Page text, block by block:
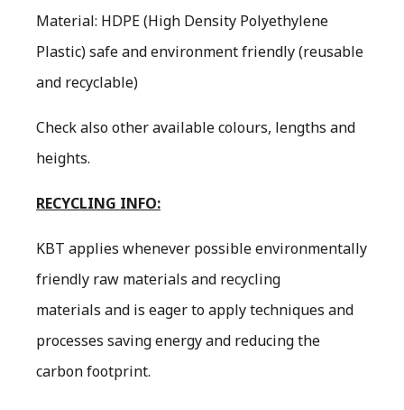
Material: HDPE (High Density Polyethylene
Plastic) safe and environment friendly (reusable
and recyclable)
Check also other available colours, lengths and
heights.
RECYCLING INFO:
KBT applies whenever possible environmentally
friendly raw materials and recycling
materials and is eager to apply techniques and
processes saving energy and reducing the
carbon footprint.